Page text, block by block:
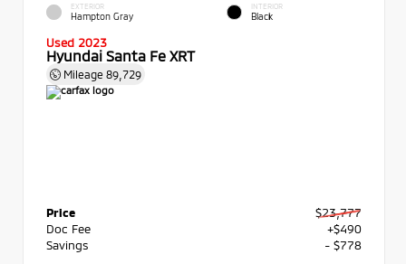
EXTERIOR
Hampton Gray
INTERIOR
Black
Used 2023
Hyundai Santa Fe XRT
Mileage 89,729
Price
$23,777
Doc Fee
+$490
Savings
- $778